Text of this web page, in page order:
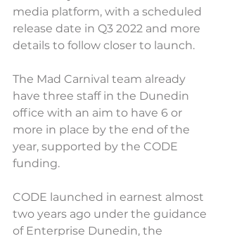
media platform, with a scheduled
release date in Q3 2022 and more
details to follow closer to launch.
The Mad Carnival team already
have three staff in the Dunedin
office with an aim to have 6 or
more in place by the end of the
year, supported by the CODE
funding.
CODE launched in earnest almost
two years ago under the guidance
of Enterprise Dunedin, the